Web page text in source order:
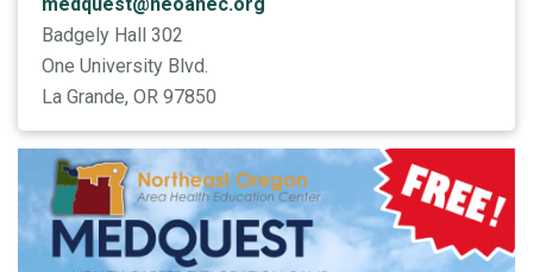
Badgely Hall 302
One University Blvd.
La Grande, OR 97850